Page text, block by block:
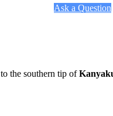
Ask a Question
to the southern tip of